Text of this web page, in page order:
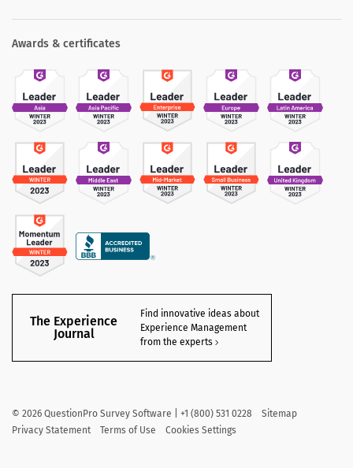
Awards & certificates
The Experience
Journal
Find innovative ideas about
Experience Management
from the experts
© 2026 QuestionPro Survey Software | +1 (800) 531 0228
Sitemap
Privacy Statement
Terms of Use Cookies Settings